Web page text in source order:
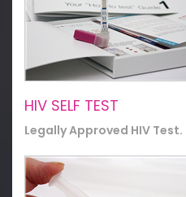
HIV SELF TEST
Legally Approved HIV Test.